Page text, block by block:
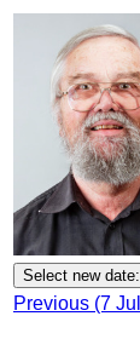
Previous (7